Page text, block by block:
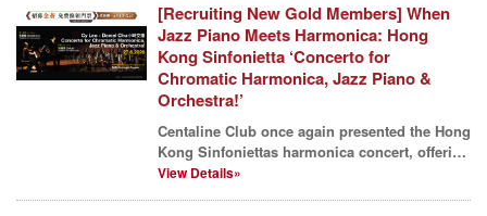
[Recruiting New Gold Members] When
Jazz Piano Meets Harmonica: Hong
Kong Sinfonietta ‘Concerto for
Chromatic Harmonica, Jazz Piano &
Orchestra!’
Centaline Club once again presented the Hong
Kong Sinfoniettas harmonica concert, offering
members a...
View Details»